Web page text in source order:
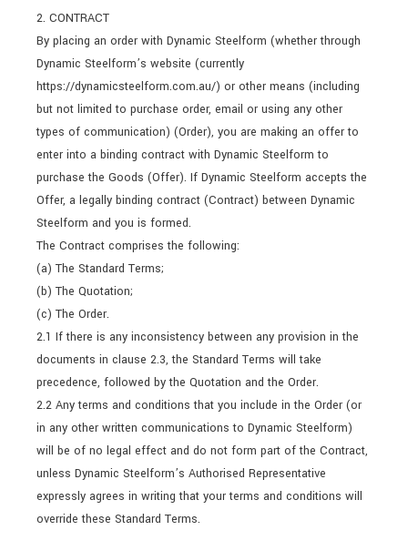
2. CONTRACT
By placing an order with Dynamic Steelform (whether through
Dynamic Steelform’s website (currently
https://dynamicsteelform.com.au/) or other means (including
but not limited to purchase order, email or using any other
types of communication) (Order), you are making an offer to
enter into a binding contract with Dynamic Steelform to
purchase the Goods (Offer). If Dynamic Steelform accepts the
Offer, a legally binding contract (Contract) between Dynamic
Steelform and you is formed.
The Contract comprises the following:
(a) The Standard Terms;
(b) The Quotation;
(c) The Order.
2.1 If there is any inconsistency between any provision in the
documents in clause 2.3, the Standard Terms will take
precedence, followed by the Quotation and the Order.
2.2 Any terms and conditions that you include in the Order (or
in any other written communications to Dynamic Steelform)
will be of no legal effect and do not form part of the Contract,
unless Dynamic Steelform’s Authorised Representative
expressly agrees in writing that your terms and conditions will
override these Standard Terms.